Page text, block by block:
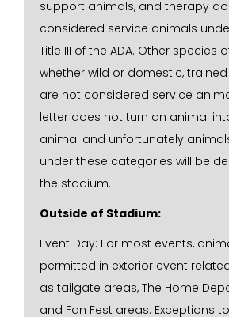
support animals, and therapy
considered service animals
Title III of the ADA. Other species
whether wild or domestic,
are not considered service
letter does not turn an animal
animal and unfortunately
under these categories will be
the stadium.
Outside of Stadium:
Event Day: For most events,
permitted in exterior event
as tailgate areas, The Home
and Fan Fest areas. Exceptions